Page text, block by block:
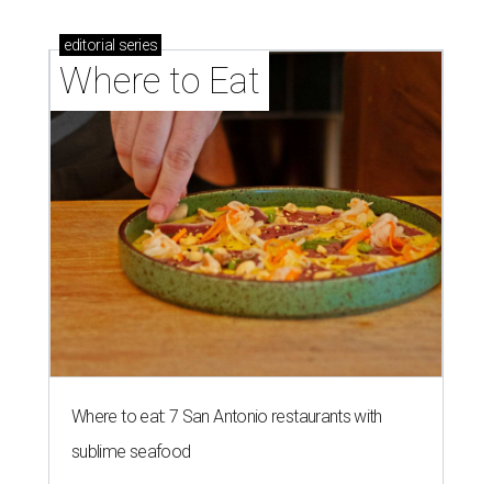
editorial series
Where to Eat
Where to eat: 7 San Antonio restaurants with
sublime seafood